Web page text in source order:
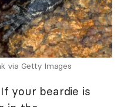
via Getty Images
your beardie is